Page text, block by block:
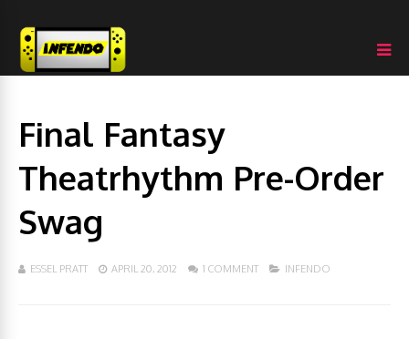
Final Fantasy
Theatrhythm Pre-Order
Swag
ESSEL PRATT APRIL 20, 2012 1 COMMENT INFENDO